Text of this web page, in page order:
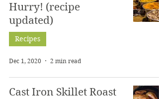
Hurry! (recipe
updated)
Recipes
Dec 1, 2020 2 min read
Cast Iron Skillet Roast